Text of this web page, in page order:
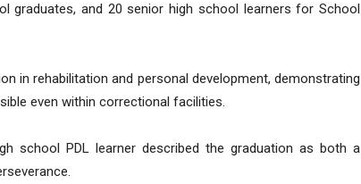
graduates, and 20 senior high school learners for School
in rehabilitation and personal development, demonstrating
even within correctional facilities.
school PDL learner described the graduation as both a